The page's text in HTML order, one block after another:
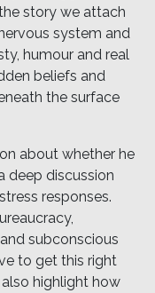
story we attach
system and
humour and real
beliefs and
the surface
about whether he
deep discussion
responses.
subconscious
to get this right
highlight how